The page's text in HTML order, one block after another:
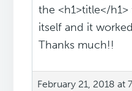
the <h1>title</
itself and it
Thanks much!!
February 21, 2018 at